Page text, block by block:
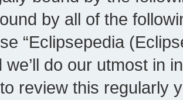
by all of the
“Eclipsepedia
we’ll do our utmost in
review this regularly